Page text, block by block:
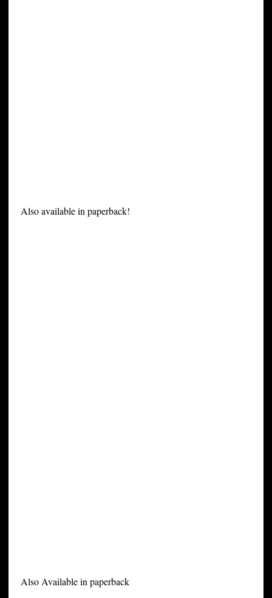
Also available in paperback!
Also Available in paperback